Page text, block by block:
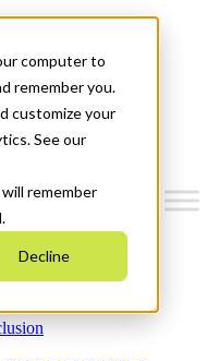
computer to
remember you.
customize your
See our
remember
Decline